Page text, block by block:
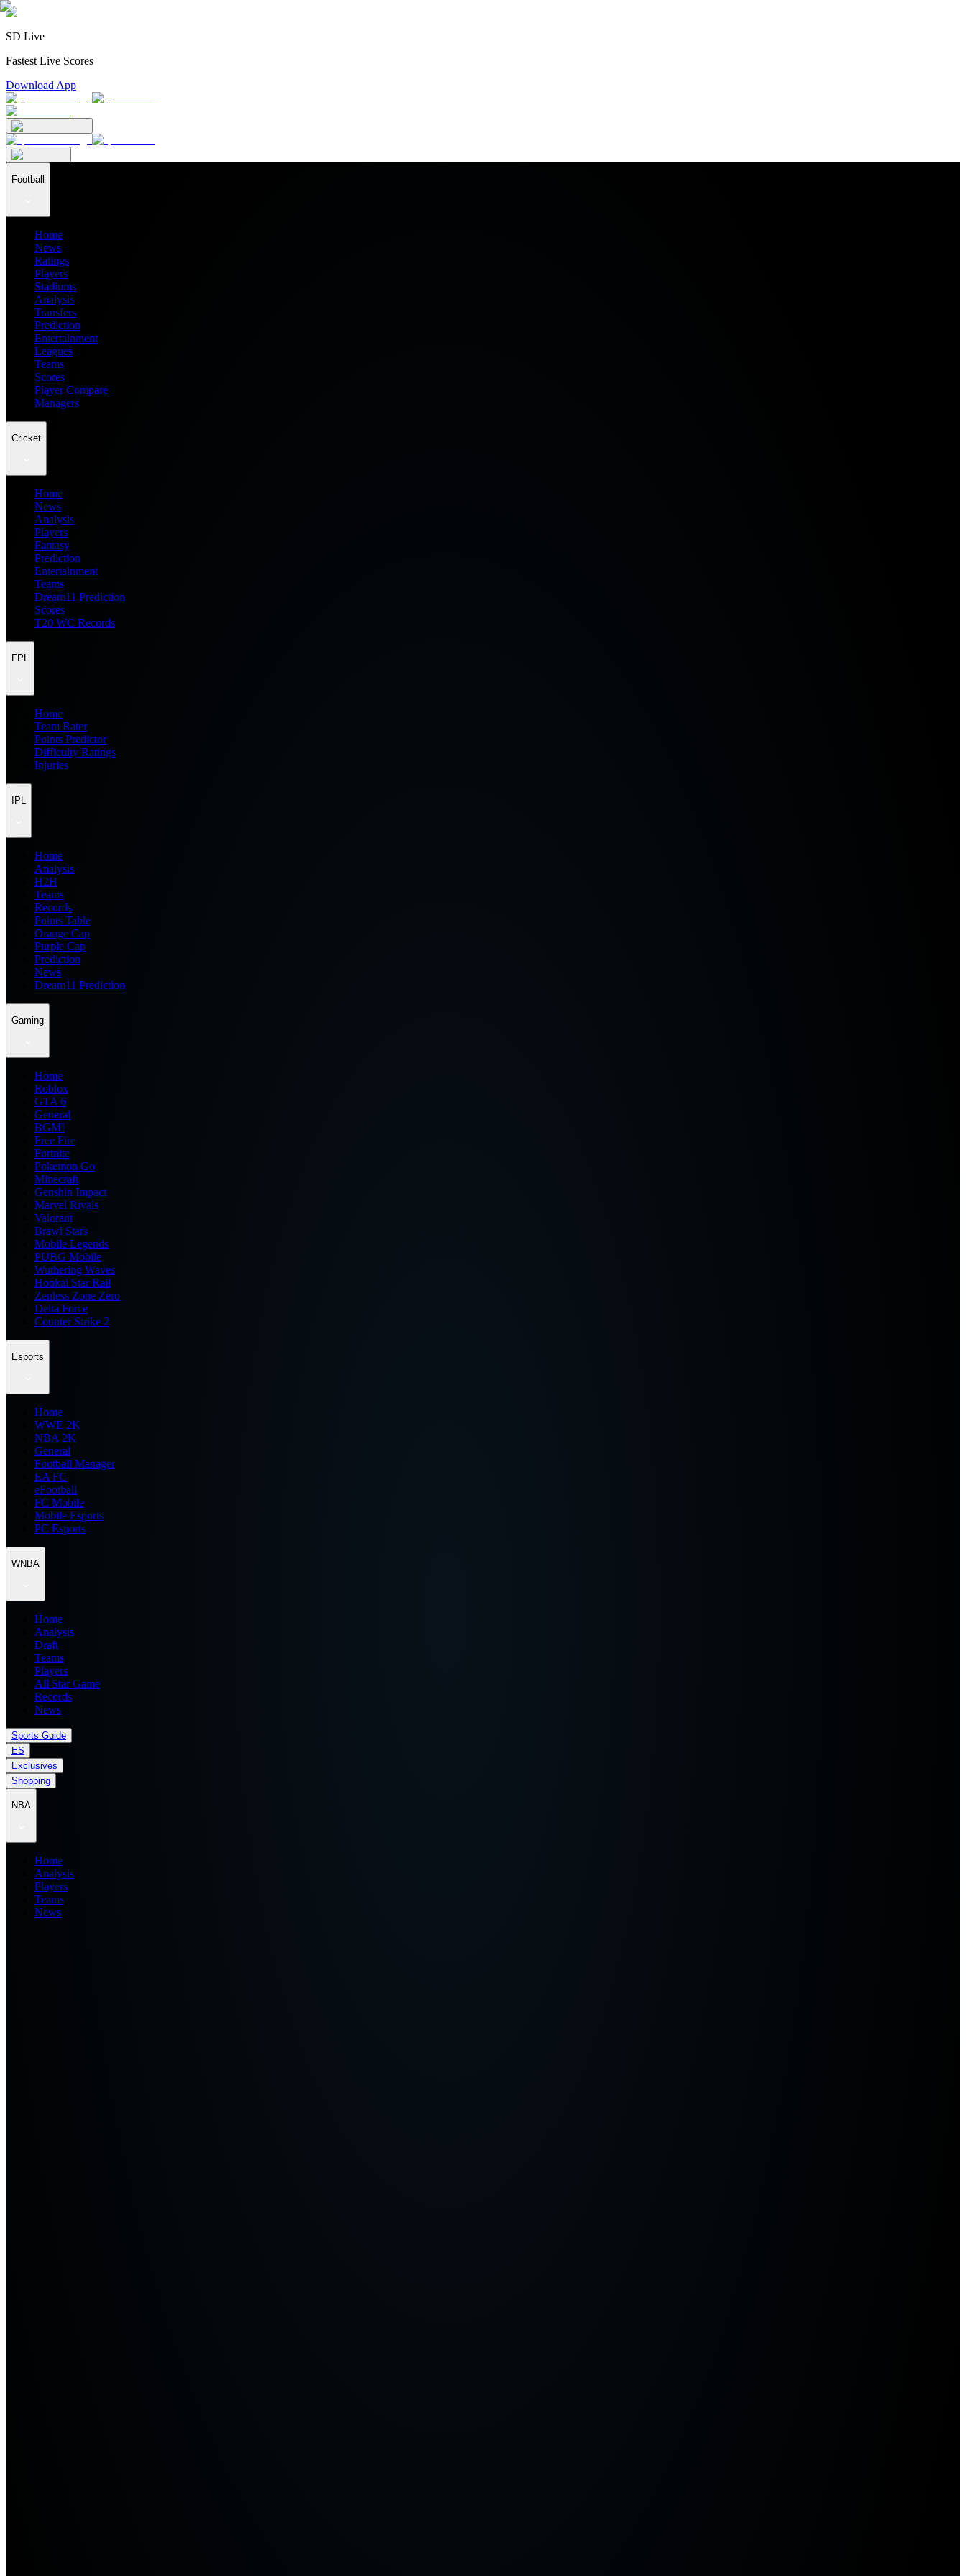
SD Live
Fastest Live Scores
Download App
Football
Home
News
Ratings
Players
Stadiums
Analysis
Transfers
Prediction
Entertainment
Leagues
Teams
Scores
Player Compare
Managers
Cricket
Home
News
Analysis
Players
Fantasy
Prediction
Entertainment
Teams
Dream11 Prediction
Scores
T20 WC Records
FPL
Home
Team Rater
Points Predictor
Difficulty Ratings
Injuries
IPL
Home
Analysis
H2H
Teams
Records
Points Table
Orange Cap
Purple Cap
Prediction
News
Dream11 Prediction
Gaming
Home
Roblox
GTA 6
General
BGMI
Free Fire
Fortnite
Pokemon Go
Minecraft
Genshin Impact
Marvel Rivals
Valorant
Brawl Stars
Mobile Legends
PUBG Mobile
Wuthering Waves
Honkai Star Rail
Zenless Zone Zero
Delta Force
Counter Strike 2
Esports
Home
WWE 2K
NBA 2K
General
Football Manager
EA FC
eFootball
FC Mobile
Mobile Esports
PC Esports
WNBA
Home
Analysis
Draft
Teams
Players
All Star Game
Records
News
Sports Guide
ES
Exclusives
Shopping
NBA
Home
Analysis
Players
Teams
News